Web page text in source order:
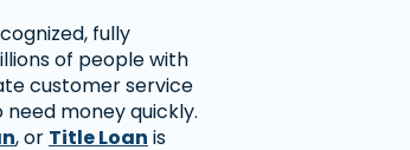
fully
of people with
customer service
need money quickly.
, or Title Loan is